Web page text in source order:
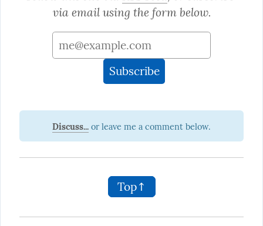
via email using the form below.
Discuss...
Top↑